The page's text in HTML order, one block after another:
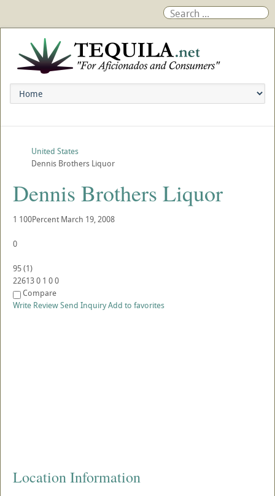
United States
Dennis Brothers Liquor
Dennis Brothers Liquor
1 100Percent March 19, 2008
0
95(1)
226130 1 00
Compare
Write ReviewSend InquiryAdd to favorites
Location Information